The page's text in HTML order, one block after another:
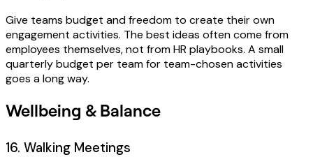
Give teams budget and freedom to create their own
engagement activities. The best ideas often come from
employees themselves, not from HR playbooks. A small
quarterly budget per team for team-chosen activities
goes a long way.
Wellbeing & Balance
16. Walking Meetings